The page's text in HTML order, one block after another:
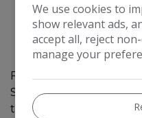
For sale is a well-
SL Class SL 350 2dr
the clock. This sleek
We use cookies to
show relevant ads,
accept all, reject
manage your